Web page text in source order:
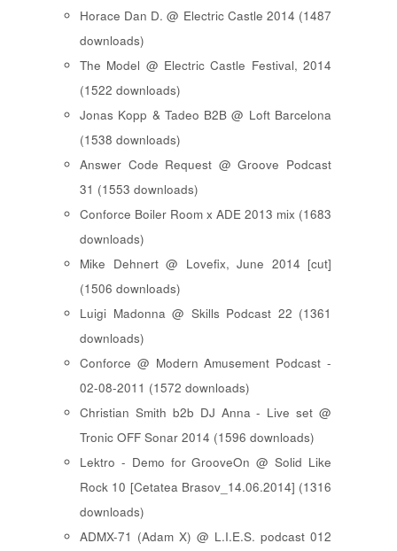
Horace Dan D. @ Electric Castle 2014 (1487
downloads)
The Model @ Electric Castle Festival, 2014
(1522 downloads)
Jonas Kopp & Tadeo B2B @ Loft Barcelona
(1538 downloads)
Answer Code Request @ Groove Podcast
31 (1553 downloads)
Conforce Boiler Room x ADE 2013 mix (1683
downloads)
Mike Dehnert @ Lovefix, June 2014 [cut]
(1506 downloads)
Luigi Madonna @ Skills Podcast 22 (1361
downloads)
Conforce @ Modern Amusement Podcast -
02-08-2011 (1572 downloads)
Christian Smith b2b DJ Anna - Live set @
Tronic OFF Sonar 2014 (1596 downloads)
Lektro - Demo for GrooveOn @ Solid Like
Rock 10 [ Cetatea Brasov_14.06.2014 ] (1316
downloads)
ADMX-71 (Adam X) @ L.I.E.S. podcast 012